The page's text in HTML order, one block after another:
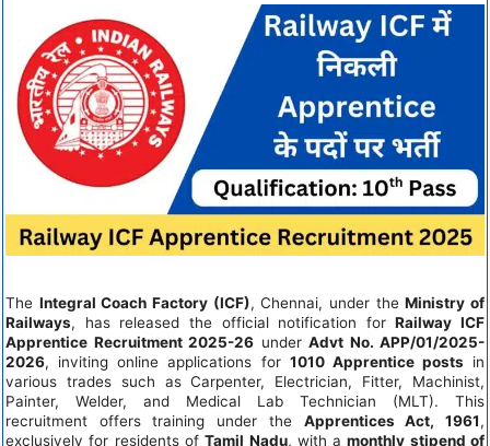
The Integral Coach Factory (ICF), Chennai, under theMinistry of
Railways, has released the official notification forRailway ICF
Apprentice Recruitment 2025-26 under Advt No. APP/01/2025-
2026, inviting online applications for 1010 Apprentice posts in
various trades such as Carpenter, Electrician, Fitter, Machinist,
Painter, Welder, and Medical Lab Technician (MLT). This
recruitment offers training under the Apprentices Act, 1961,
exclusively for residents ofTamil Nadu, with amonthly stipend of